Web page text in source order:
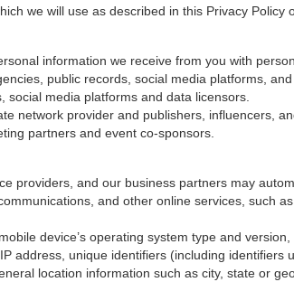
we will use as described in this Privacy Policy
information we receive from you with
public records, social media platforms,
social media platforms and data licensors.
network provider and publishers, influencers,
partners and event co-sponsors.
providers, and our business partners may
and other online services, such
device’s operating system type and
address, unique identifiers (including
location information such as city, state or